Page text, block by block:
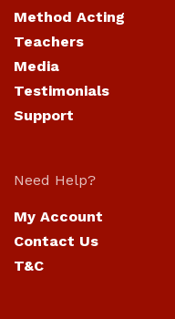
Method Acting
Teachers
Media
Testimonials
Support
Need Help?
My Account
Contact Us
T&C